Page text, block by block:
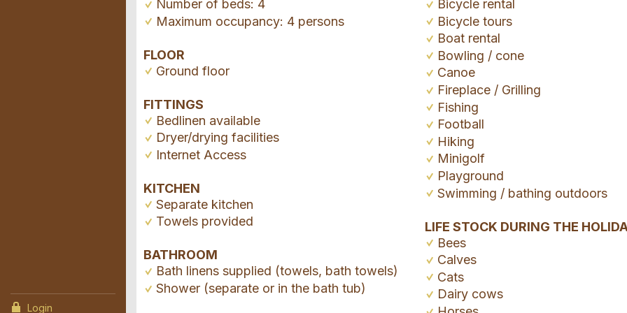
Login
Number of beds: 4
Maximum occupancy: 4 persons
FLOOR
Ground floor
FITTINGS
Bedlinen available
Dryer/drying facilities
Internet Access
KITCHEN
Separate kitchen
Towels provided
BATHROOM
Bath linens supplied (towels, bath towels)
Shower (separate or in the bath tub)
Bicycle rental
Bicycle tours
Boat rental
Bowling / cone
Canoe
Fireplace / Grilling
Fishing
Football
Hiking
Minigolf
Playground
Swimming / bathing outdoors
LIFE STOCK DURING THE
Bees
Calves
Cats
Dairy cows